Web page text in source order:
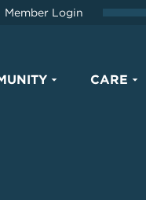
Member Login
CARE